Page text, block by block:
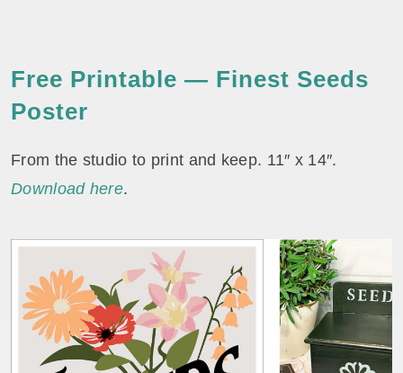
Free Printable — Finest Seeds
Poster
From the studio to print and keep. 11″ x 14″.
Download here.